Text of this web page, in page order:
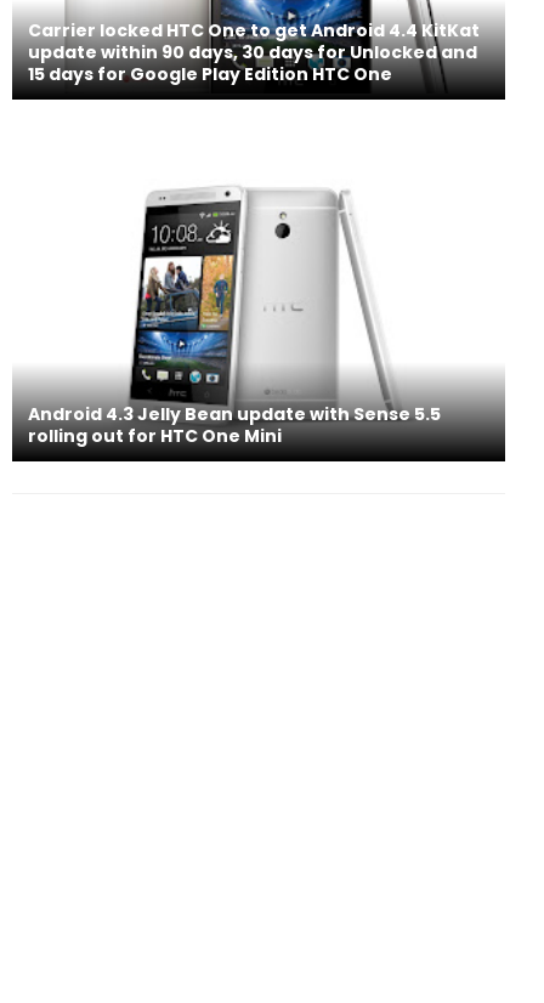
Carrier locked HTC One to get Android 4.4 KitKat
update within 90 days, 30 days for Unlocked and
15 days for Google Play Edition HTC One
Android 4.3 Jelly Bean update with Sense 5.5
rolling out for HTC One Mini